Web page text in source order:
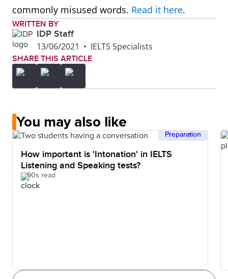
commonly misused words. Read it here.
WRITTEN BY
IDP Staff
13/06/2021 • IELTS Specialists
SHARE THIS ARTICLE
You may also like
Preparation
How important is 'Intonation' in IELTS
Listening and Speaking tests?
90s read